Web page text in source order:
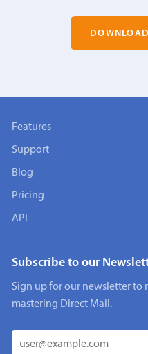
Features
Support
Blog
Pricing
API
Subscribe to our
Sign up for our newsletter to
mastering Direct Mail.